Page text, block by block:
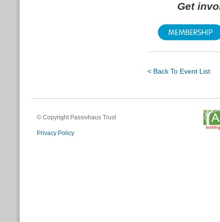
Get
< Back To Event List
© Copyright Passivhaus Trust
Privacy Policy